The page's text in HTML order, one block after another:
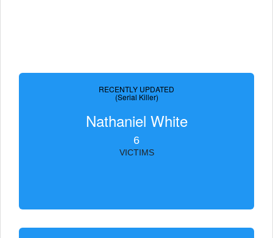
RECENTLY UPDATED
(Serial Killer)
Nathaniel White
6
VICTIMS